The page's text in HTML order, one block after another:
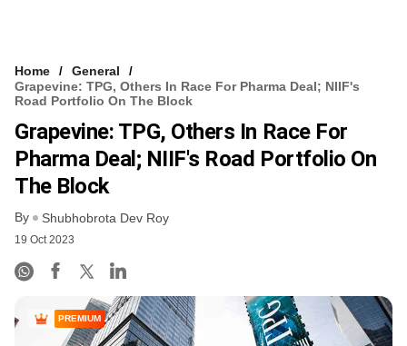
Home
General
Grapevine: TPG, Others In Race For Pharma Deal; NIIF's
Road Portfolio On The Block
Grapevine: TPG, Others In Race For
Pharma Deal; NIIF's Road Portfolio On
The Block
By Shubhobrota Dev Roy
19 Oct 2023
PREMIUM